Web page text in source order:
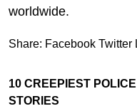
worldwide.
Share: Facebook Twitter
10 CREEPIEST
STORIES